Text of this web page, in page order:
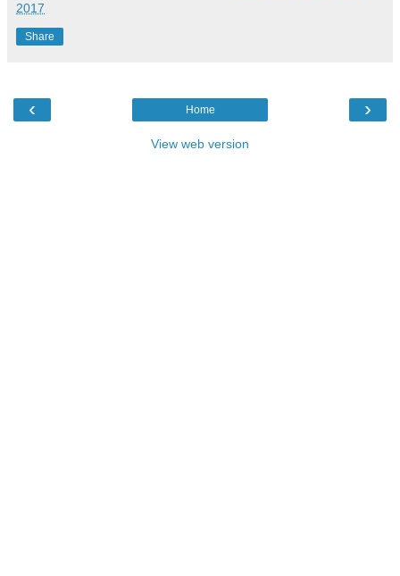
2017
Share
‹ ›
Home
View web version